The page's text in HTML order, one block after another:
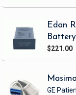
Edan
Battery
$221.00
GE